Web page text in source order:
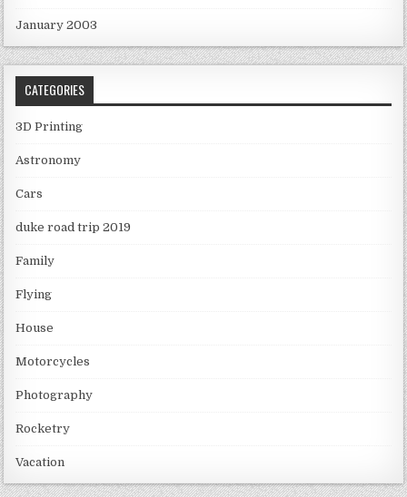
January 2003
CATEGORIES
3D Printing
Astronomy
Cars
duke road trip 2019
Family
Flying
House
Motorcycles
Photography
Rocketry
Vacation